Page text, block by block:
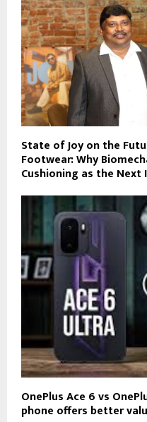
State of Joy on the
Footwear: Why
Cushioning as the
OnePlus Ace 6 vs
phone offers better